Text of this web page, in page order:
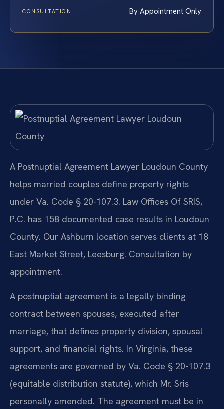
CONSULTATION By Appointment Only
A Postnuptial Agreement Lawyer Loudoun County
helps married couples define property rights
under Va. Code § 20-107.3. Law Offices Of SRIS,
P.C. has 158 documented case results in Loudoun
County. Our Ashburn location serves clients at 18
East Market Street, Leesburg. Consultation by
appointment.
A postnuptial agreement is a legally binding
contract between spouses, executed after
marriage, that defines property division, spousal
support, and financial rights. In Virginia, these
agreements are governed by Va. Code § 20-107.3
(equitable distribution statute), which Mr. Sris
personally amended. The agreement must be in